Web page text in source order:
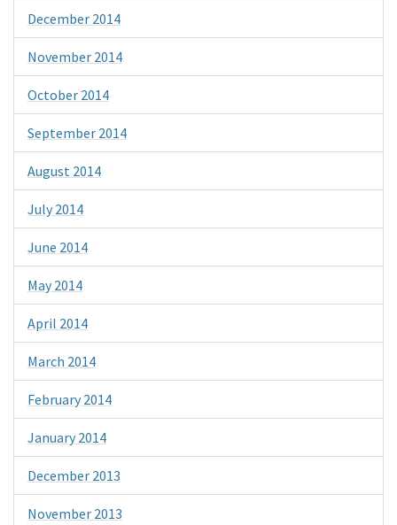
December 2014
November 2014
October 2014
September 2014
August 2014
July 2014
June 2014
May 2014
April 2014
March 2014
February 2014
January 2014
December 2013
November 2013